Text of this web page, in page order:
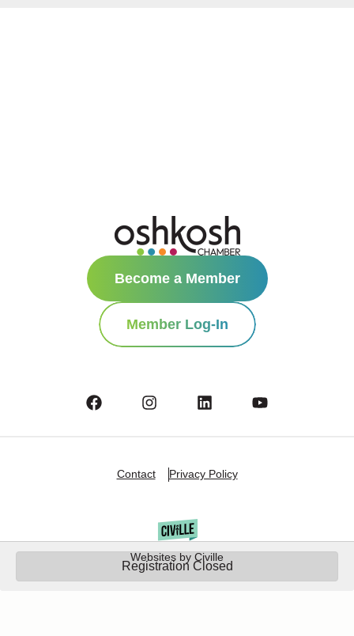
Registration Closed
Become a Member
Member Log-In
Websites by Civille
Contact Privacy Policy